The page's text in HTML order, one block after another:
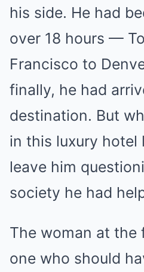
his side. He had
over 18 hours —
Francisco to
finally, he had
destination. But
in this luxury hotel
leave him
society he had
The woman at the
one who should